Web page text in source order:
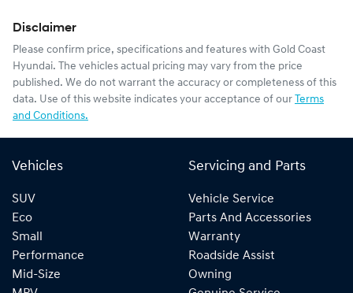
Disclaimer
Please confirm price, specifications and features with Gold Coast
Hyundai. The vehicles actual pricing may vary from the price
published. We do not warrant the accuracy or completeness of this
data. Use of this website indicates your acceptance of our Terms
and Conditions.
Vehicles
SUV
Eco
Small
Performance
Mid-Size
Servicing and Parts
Vehicle Service
Parts And Accessories
Warranty
Roadside Assist
Owning